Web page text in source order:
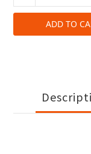
ADD TO